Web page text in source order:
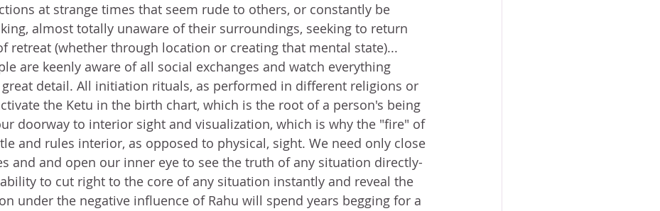
at strange times that seem rude to others, or constantly be
almost totally unaware of their surroundings, seeking to return
retreat (whether through location or creating that mental state)...
are keenly aware of all social exchanges and watch everything
detail. All initiation rituals, as performed in different religions or
the Ketu in the birth chart, which is the root of a person's being
doorway to interior sight and visualization, which is why the "fire" of
and rules interior, as opposed to physical, sight. We need only close
and and open our inner eye to see the truth of any situation directly-
to cut right to the core of any situation instantly and reveal the
under the negative influence of Rahu will spend years begging for a